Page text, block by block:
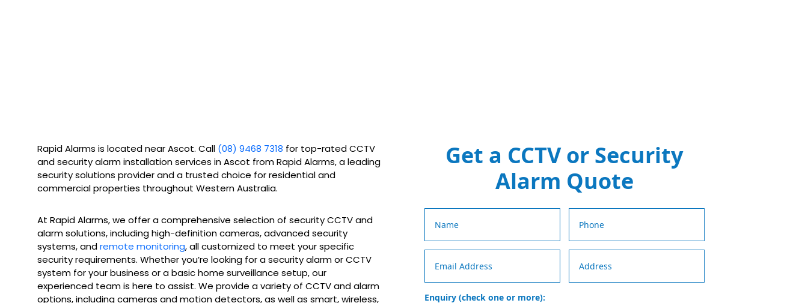
Rapid Alarms is located near Ascot. Call (08) 9468 7318 for top-rated CCTV
and security alarm installation services in Ascot from Rapid Alarms, a leading
security solutions provider and a trusted choice for residential and
commercial properties throughout Western Australia.
At Rapid Alarms, we offer a comprehensive selection of security CCTV and
alarm solutions, including high-definition cameras, advanced security
systems, andremote monitoring, all customized to meet your specific
security requirements. Whether you’re looking for a security alarm or CCTV
system for your business or a basic home surveillance setup, our
experienced team is here to assist. We provide a variety of CCTV and alarm
options, including cameras and motion detectors, as well as smart, wireless,
Get a CCTV or Security
Alarm Quote
Enquiry (check one or more):